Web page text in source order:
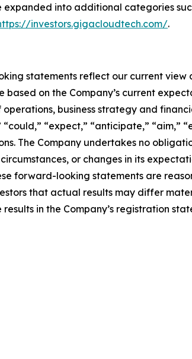
into additional categories
investors.gigacloudtech.com/.
statements reflect our current
on the Company’s current
business strategy and
“expect,” “anticipate,” “aim,”
The Company undertakes no
or changes in its
forward-looking statements are
that actual results may differ
in the Company’s registration